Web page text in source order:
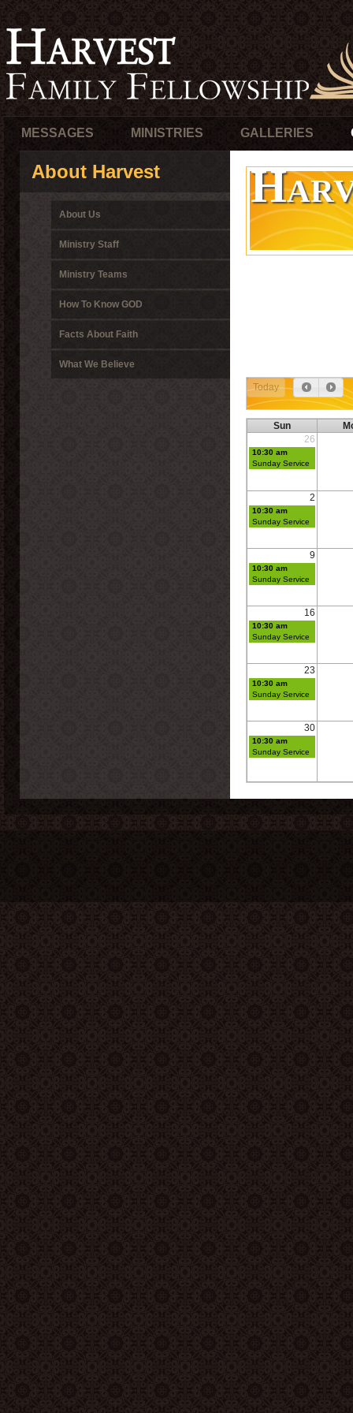
MESSAGES MINISTRIES GALLERIES
About Harvest
About Us
Ministry Staff
Ministry Teams
How To Know GOD
Facts About Faith
What We Believe
Today
Sun
26
2
9
16
23
30
10:30 am
Sunday Service
10:30 am
Sunday Service
10:30 am
Sunday Service
10:30 am
Sunday Service
10:30 am
Sunday Service
10:30 am
Sunday Service